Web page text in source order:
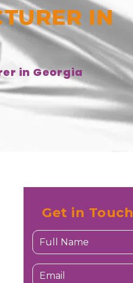
IN
in Georgia
Get in Touch